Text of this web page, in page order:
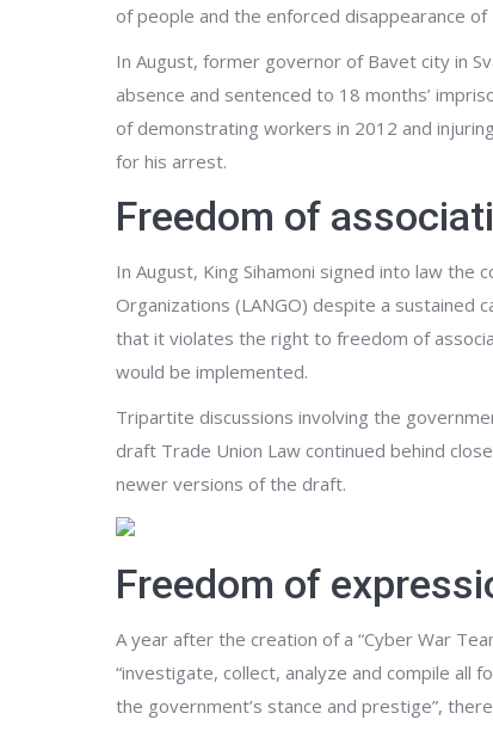
of people and the enforced disappearance of
In August, former governor of Bavet city in
absence and sentenced to 18 months’
of demonstrating workers in 2012 and
for his arrest.
Freedom of
In August, King Sihamoni signed into law the
Organizations (LANGO) despite a sustained
that it violates the right to freedom of
would be implemented.
Tripartite discussions involving the
draft Trade Union Law continued behind
newer versions of the draft.
Freedom of
A year after the creation of a “Cyber War
“investigate, collect, analyze and compile
the government’s stance and prestige”,